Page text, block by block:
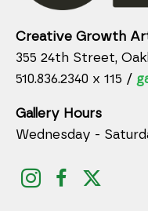
Creative Growth
355 24th Street,
510.836.2340 x 115 /
Gallery Hours
Wednesday -